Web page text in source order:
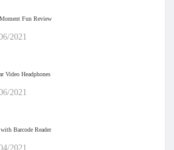
Fun Review
2021
Video Headphones
2021
Barcode Reader
2021